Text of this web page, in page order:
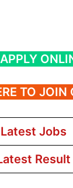
TO JOIN
Jobs
Result